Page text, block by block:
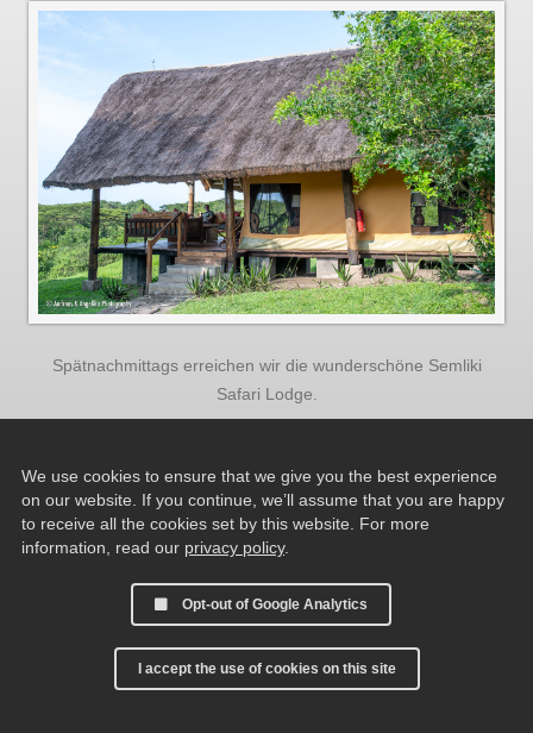
Spätnachmittags erreichen wir die wunderschöne Semliki
Safari Lodge.
We use cookies to ensure that we give you the best experience
on our website. If you continue, we’ll assume that you are happy
to receive all the cookies set by this website. For more
information, read our privacy policy.
Opt-out of Google Analytics
I accept the use of cookies on this site